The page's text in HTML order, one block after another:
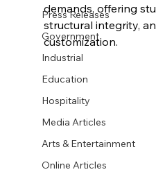
Press Releases
Government
Industrial
Education
Hospitality
Media Articles
Arts & Entertainment
Online Articles
demands, offering
structural integrity,
customization.